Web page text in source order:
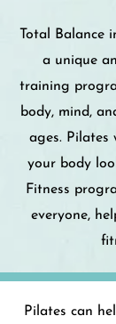
Total Balance
a unique
training
body, mind,
ages. Pilates
your body
Fitness
everyone,
Pilates can